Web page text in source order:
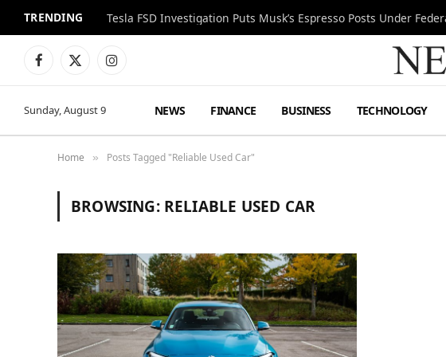
TRENDING
Facebook
X
Instagram
Sunday, August 9 NEWS FINANCE BUSINESS TECHNOLOGY
Home » Posts Tagged "Reliable Used Car"
BROWSING: RELIABLE USED CAR